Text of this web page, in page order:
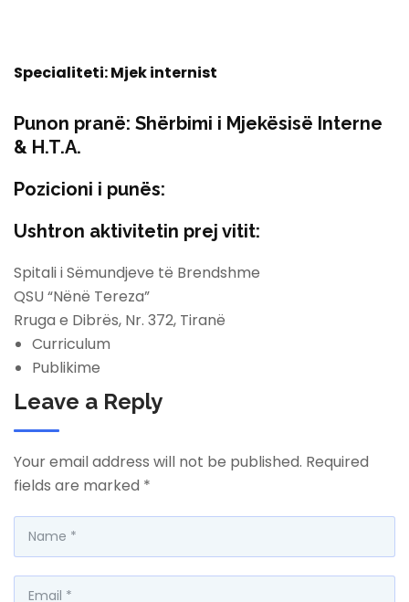
Specialiteti: Mjek internist
Punon pranë: Shërbimi i Mjekësisë Interne
& H.T.A.
Pozicioni i punës:
Ushtron aktivitetin prej vitit:
Spitali i Sëmundjeve të Brendshme
QSU “Nënë Tereza”
Rruga e Dibrës, Nr. 372, Tiranë
Curriculum
Publikime
Leave a Reply
Your email address will not be published. Required
fields are marked *